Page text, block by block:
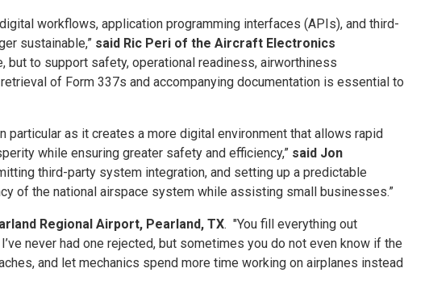
workflows, application programming interfaces (APIs), and third-
sustainable,” said Ric Peri of the Aircraft Electronics
but to support safety, operational readiness, airworthiness
of Form 337s and accompanying documentation is essential to
particular as it creates a more digital environment that allows rapid
while ensuring greater safety and efficiency,” said Jon
third-party system integration, and setting up a predictable
of the national airspace system while assisting small businesses.”
Regional Airport, Pearland, TX. "You fill everything out
never had one rejected, but sometimes you do not even know if the
and let mechanics spend more time working on airplanes instead